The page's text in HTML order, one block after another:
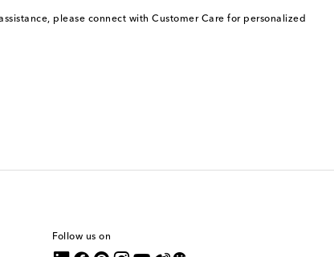
please connect with Customer Care for personalized
Follow us on